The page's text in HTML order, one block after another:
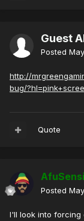
Guest
Posted
http://
bug/
Quote
AfuSensi
Posted
I'll look into forcing